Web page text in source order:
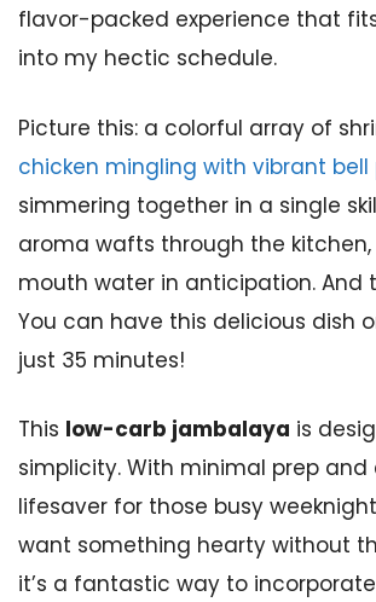
flavor-packed experience that
into my hectic schedule.
Picture this: a colorful array of
chicken mingling with vibrant bell
simmering together in a single
aroma wafts through the
mouth water in anticipation. And
You can have this delicious dish
just 35 minutes!
This low-carb jambalaya is
simplicity. With minimal prep and
lifesaver for those busy
want something hearty without
it’s a fantastic way to